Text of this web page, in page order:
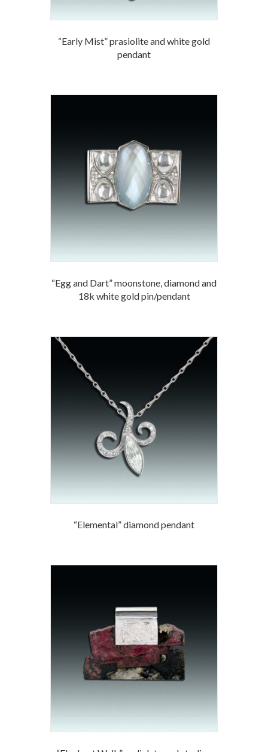
“Early Mist” prasiolite and white gold
pendant
“Egg and Dart” moonstone, diamond and
18k white gold pin/pendant
“Elemental” diamond pendant